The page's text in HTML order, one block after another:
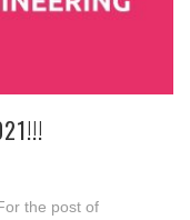
the post of